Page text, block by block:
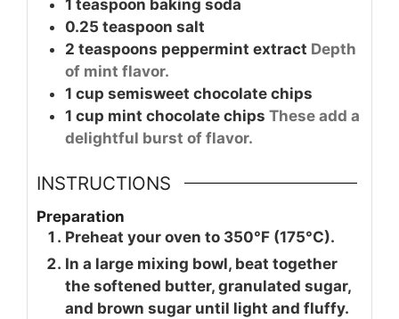
1 teaspoon baking soda
0.25 teaspoon salt
2 teaspoons peppermint extract Depth
of mint flavor.
1 cup semisweet chocolate chips
1 cup mint chocolate chips These add a
delightful burst of flavor.
INSTRUCTIONS
Preparation
Preheat your oven to 350°F (175°C).
In a large mixing bowl, beat together
the softened butter, granulated sugar,
and brown sugar until light and fluffy.